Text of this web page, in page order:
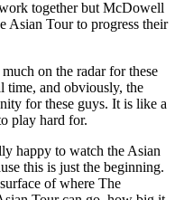
together but McDowell
Asian Tour to progress their
on the radar for these
time, and obviously, the
for these guys. It is like a
play hard for.
happy to watch the Asian
this is just the beginning.
of where The